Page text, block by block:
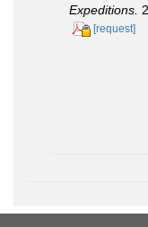
Expeditions.
[request]